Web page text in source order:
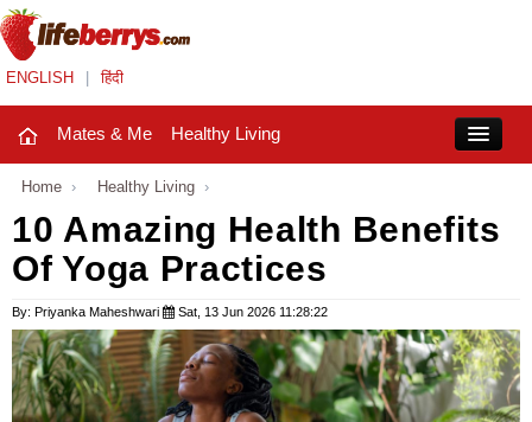
ENGLISH हिंदी
Mates & Me Healthy Living
Mates & Me
Fashion Trends
Healthy Living
Beauty
Home › Healthy Living ›
10 Amazing Health Benefits
Of Yoga Practices
By: Priyanka Maheshwari Sat, 13 Jun 2026 11:28:22